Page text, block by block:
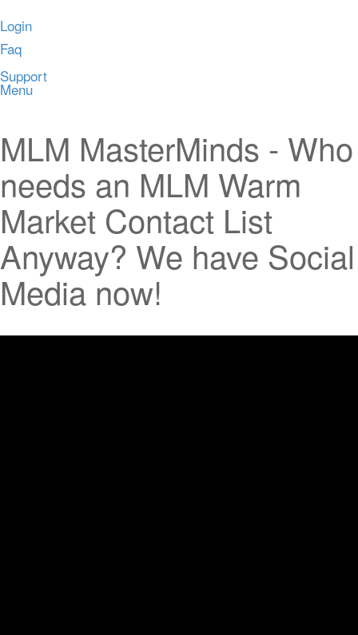
Login
Faq
Support
Menu
MLM MasterMinds - Who
needs an MLM Warm
Market Contact List
Anyway? We have Social
Media now!